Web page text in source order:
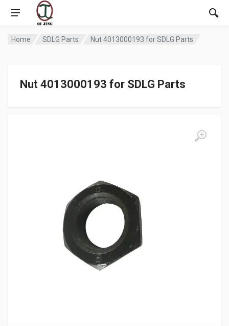
Home SDLG Parts Nut 4013000193 for SDLG Parts
Nut 4013000193 for SDLG Parts